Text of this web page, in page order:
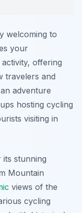
welcoming to
your
offering
travelers and
adventure
hosting cycling
visiting in
its stunning
Mountain
views of the
cycling